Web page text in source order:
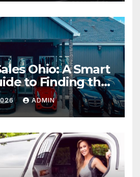
Ohio: A Smart
to Finding the
ADMIN